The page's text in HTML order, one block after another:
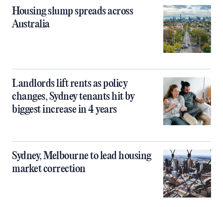
Housing slump spreads across
Australia
Landlords lift rents as policy
changes, Sydney tenants hit by
biggest increase in 4 years
Sydney, Melbourne to lead housing
market correction